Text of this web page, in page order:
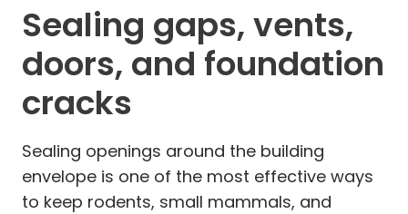
Sealing gaps, vents,
doors, and foundation
cracks
Sealing openings around the building
envelope is one of the most effective ways
to keep rodents, small mammals, and